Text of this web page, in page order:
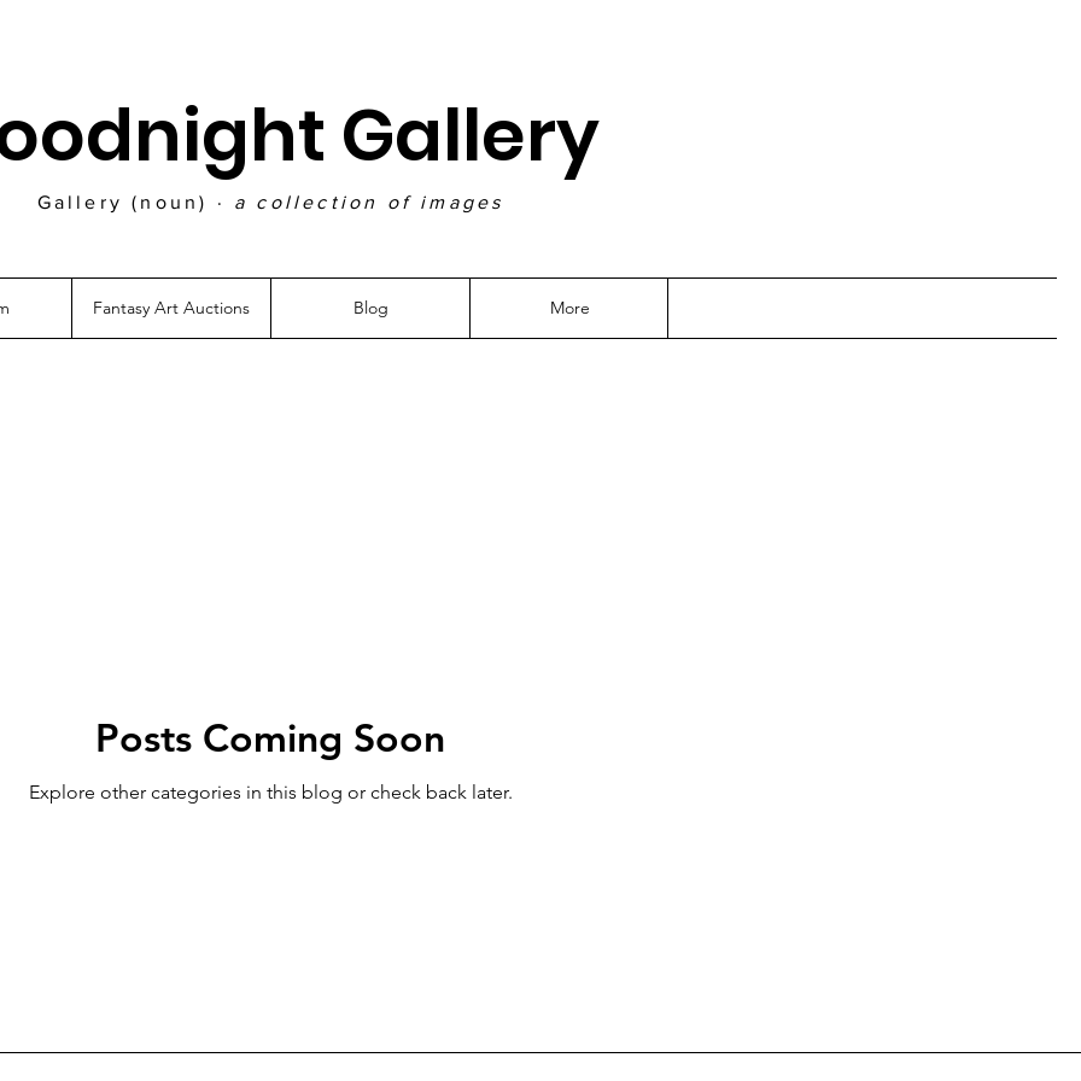
Gallery (noun) · a collection of images
Gallery
Fantasy Art Auctions Blog More
Posts Coming Soon
Explore other categories in this blog or check back later.